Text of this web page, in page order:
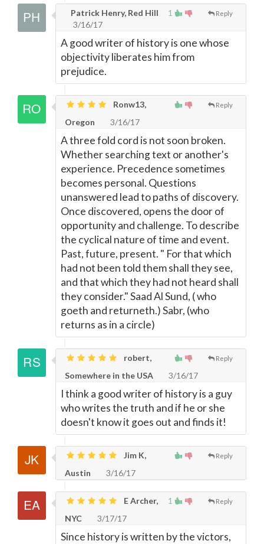
1 Reply
Patrick Henry, Red Hill
3/16/17
A good writer of history is one whose
objectivity liberates him from
prejudice.
Reply
Ronw13,
Oregon
3/16/17
A three fold cord is not soon broken.
Whether searching text or another's
experience. Precedence sometimes
becomes personal. Questions
unanswered lead to paths of discovery.
Once discovered, opens the door of
opportunity and challenge. To describe
the cyclical nature of time and event.
Past, future, present. " For that which
had not been told them shall they see,
and that which they had not heard shall
they consider." Saad Al Sund, ( who
goeth and returneth.) Sabr, (who
returns as in a circle)
Reply
robert,
Somewhere in the USA
3/16/17
I think a good writer of history is a guy
who writes the truth and if he or she
doesn't know it goes out and finds it!
Reply
Jim K,
Austin
3/16/17
1 Reply
E Archer,
NYC
3/17/17
Since history is written by the victors,